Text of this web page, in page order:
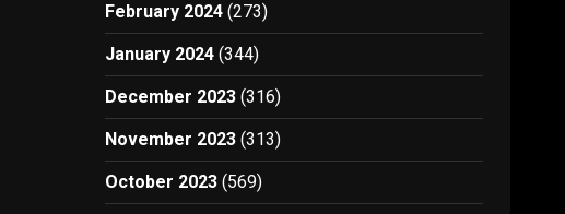
February 2024 (273)
January 2024 (344)
December 2023 (316)
November 2023 (313)
October 2023 (569)